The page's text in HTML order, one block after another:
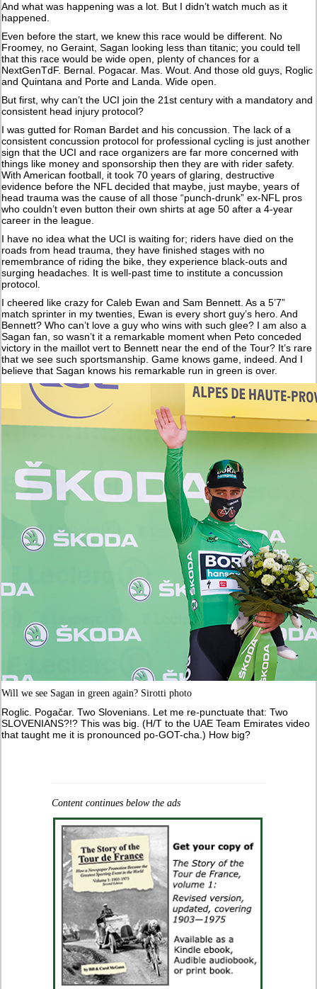
And what was happening was a lot. But I didn’t watch much as it
happened.
Even before the start, we knew this race would be different. No
Froomey, no Geraint, Sagan looking less than titanic; you could tell
that this race would be wide open, plenty of chances for a
NextGenTdF. Bernal. Pogacar. Mas. Wout. And those old guys, Roglic
and Quintana and Porte and Landa. Wide open.
But first, why can’t the UCI join the 21st century with a mandatory and
consistent head injury protocol?
I was gutted for Roman Bardet and his concussion. The lack of a
consistent concussion protocol for professional cycling is just another
sign that the UCI and race organizers are far more concerned with
things like money and sponsorship then they are with rider safety.
With American football, it took 70 years of glaring, destructive
evidence before the NFL decided that maybe, just maybe, years of
head trauma was the cause of all those “punch-drunk” ex-NFL pros
who couldn’t even button their own shirts at age 50 after a 4-year
career in the league.
I have no idea what the UCI is waiting for; riders have died on the
roads from head trauma, they have finished stages with no
remembrance of riding the bike, they experience black-outs and
surging headaches. It is well-past time to institute a concussion
protocol.
I cheered like crazy for Caleb Ewan and Sam Bennett. As a 5’7”
match sprinter in my twenties, Ewan is every short guy’s hero. And
Bennett? Who can’t love a guy who wins with such glee? I am also a
Sagan fan, so wasn’t it a remarkable moment when Peto conceded
victory in the maillot vert to Bennett near the end of the Tour? It’s rare
that we see such sportsmanship. Game knows game, indeed. And I
believe that Sagan knows his remarkable run in green is over.
Will we see Sagan in green again? Sirotti photo
Roglic. Pogačar. Two Slovenians. Let me re-punctuate that: Two
SLOVENIANS?!? This was big. (H/T to the UAE Team Emirates video
that taught me it is pronounced po-GOT-cha.) How big?
Content continues below the ads